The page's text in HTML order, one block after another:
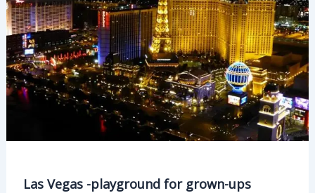
Las Vegas -playground for grown-ups
ups